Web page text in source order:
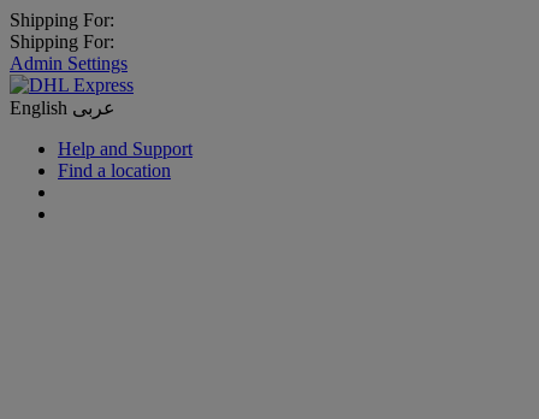
Shipping For:
Shipping For:
Admin Settings
English عربى
Help and Support
Find a location